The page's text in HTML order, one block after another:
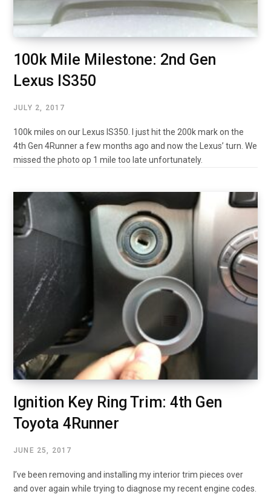
100k Mile Milestone: 2nd Gen
Lexus IS350
JULY 2, 2017
100k miles on our Lexus IS350. I just hit the 200k mark on the
4th Gen 4Runner a few months ago and now the Lexus’ turn. We
missed the photo op 1 mile too late unfortunately.
Ignition Key Ring Trim: 4th Gen
Toyota 4Runner
JUNE 25, 2017
I’ve been removing and installing my interior trim pieces over
and over again while trying to diagnose my recent engine codes.